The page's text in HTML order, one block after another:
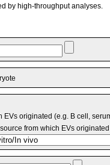
by high-throughput analyses.
EVs originated (e.g. B cell,
from which EVs